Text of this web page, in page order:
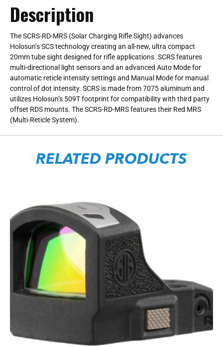
Description
The SCRS-RD-MRS (Solar Charging Rifle Sight) advances
Holosun’s SCS technology creating an all-new, ultra compact
20mm tube sight designed for rifle applications. SCRS features
multi-directional light sensors and an advanced Auto Mode for
automatic reticle intensity settings and Manual Mode for manual
control of dot intensity. SCRS is made from 7075 aluminum and
utilizes Holosun’s 509T footprint for compatibility with third party
offset RDS mounts. The SCRS-RD-MRS features their Red MRS
(Multi-Reticle System).
RELATED PRODUCTS